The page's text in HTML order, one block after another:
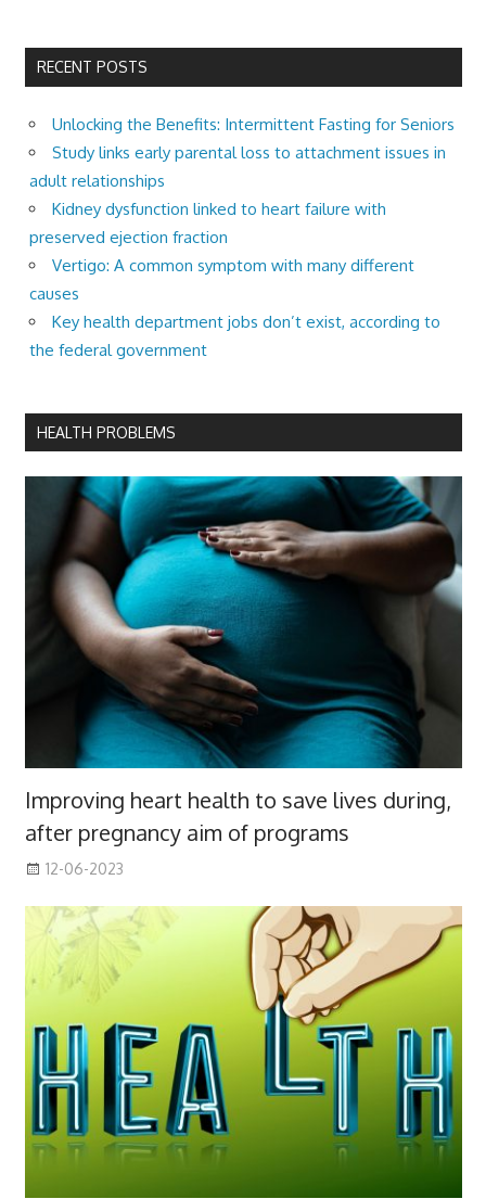
RECENT POSTS
Unlocking the Benefits: Intermittent Fasting for Seniors
Study links early parental loss to attachment issues in
adult relationships
Kidney dysfunction linked to heart failure with
preserved ejection fraction
Vertigo: A common symptom with many different
causes
Key health department jobs don’t exist, according to
the federal government
HEALTH PROBLEMS
Improving heart health to save lives during,
after pregnancy aim of programs
12-06-2023